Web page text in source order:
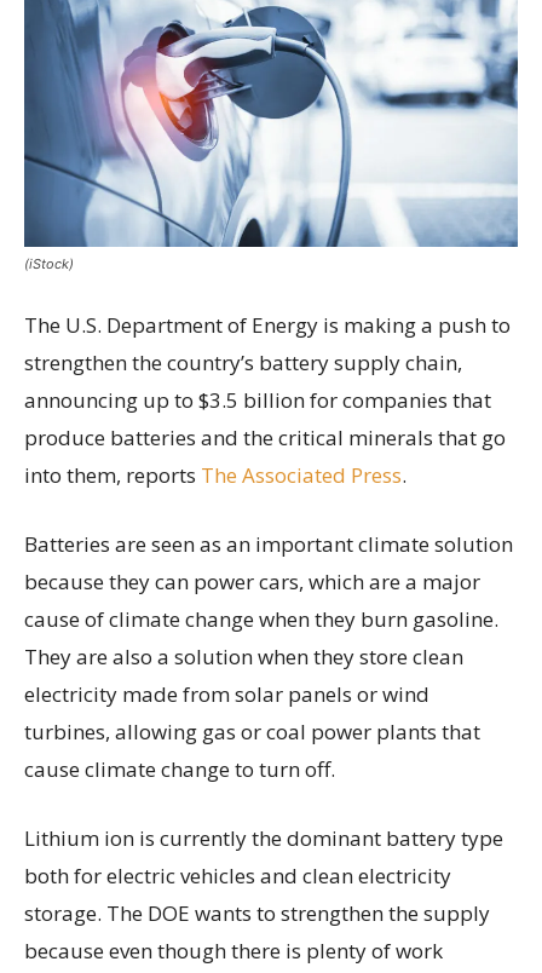
(iStock)
The U.S. Department of Energy is making a push to
strengthen the country’s battery supply chain,
announcing up to $3.5 billion for companies that
produce batteries and the critical minerals that go
into them, reports The Associated Press.
Batteries are seen as an important climate solution
because they can power cars, which are a major
cause of climate change when they burn gasoline.
They are also a solution when they store clean
electricity made from solar panels or wind
turbines, allowing gas or coal power plants that
cause climate change to turn off.
Lithium ion is currently the dominant battery type
both for electric vehicles and clean electricity
storage. The DOE wants to strengthen the supply
because even though there is plenty of work